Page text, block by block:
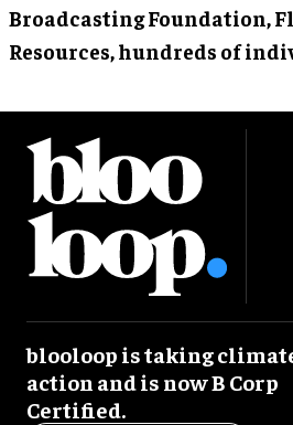
Broadcasting Foundation,
Resources, hundreds of
blooloop is taking
action and is now B Corp
Certified.